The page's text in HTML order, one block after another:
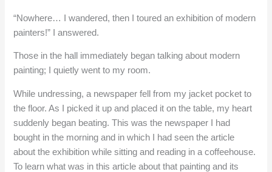
“Nowhere… I wandered, then I toured an exhibition of modern
painters!” I answered.
Those in the hall immediately began talking about modern
painting; I quietly went to my room.
While undressing, a newspaper fell from my jacket pocket to
the floor. As I picked it up and placed it on the table, my heart
suddenly began beating. This was the newspaper I had
bought in the morning and in which I had seen the article
about the exhibition while sitting and reading in a coffeehouse.
To learn what was in this article about that painting and its